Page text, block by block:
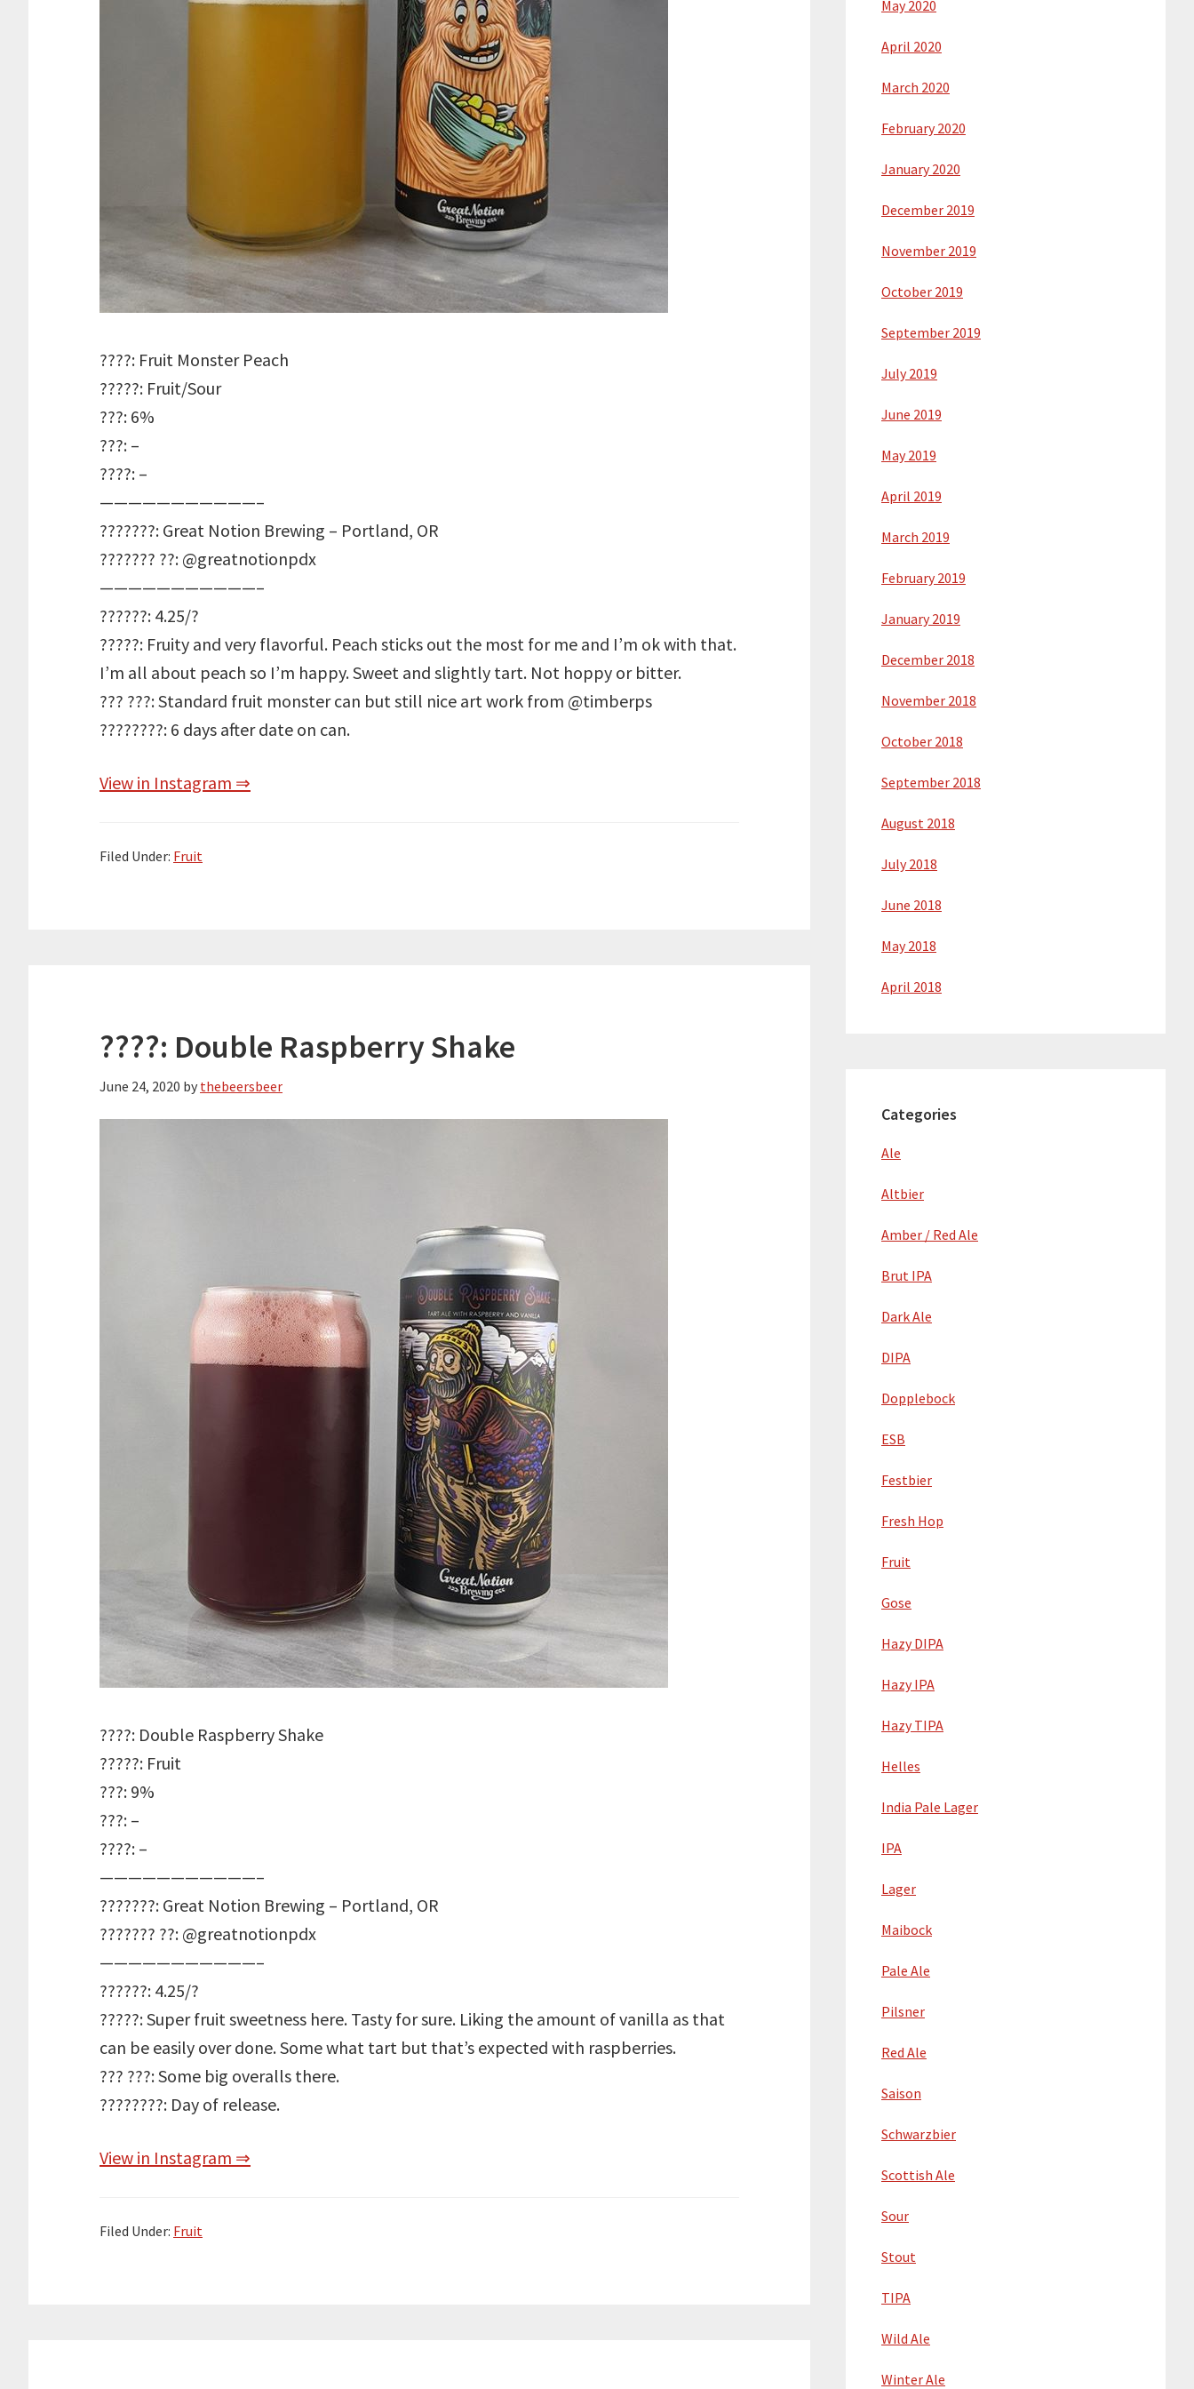
????: Fruit Monster Peach
?????: Fruit/Sour
???: 6%
???: –
????: –
———————————–
???????: Great Notion Brewing – Portland, OR
??????? ??: @greatnotionpdx
———————————–
??????: 4.25/?
?????: Fruity and very flavorful. Peach sticks out the most for me and I’m ok with that.
I’m all about peach so I’m happy. Sweet and slightly tart. Not hoppy or bitter.
??? ???: Standard fruit monster can but still nice art work from @timberps
????????: 6 days after date on can.
View in Instagram ⇒
Filed Under: Fruit
????: Double Raspberry Shake
June 24, 2020 by thebeersbeer
????: Double Raspberry Shake
?????: Fruit
???: 9%
???: –
????: –
———————————–
???????: Great Notion Brewing – Portland, OR
??????? ??: @greatnotionpdx
———————————–
??????: 4.25/?
?????: Super fruit sweetness here. Tasty for sure. Liking the amount of vanilla as that
can be easily over done. Some what tart but that’s expected with raspberries.
??? ???: Some big overalls there.
????????: Day of release.
View in Instagram ⇒
Filed Under: Fruit
May 2020
April 2020
March 2020
February 2020
January 2020
December 2019
November 2019
October 2019
September 2019
July 2019
June 2019
May 2019
April 2019
March 2019
February 2019
January 2019
December 2018
November 2018
October 2018
September 2018
August 2018
July 2018
June 2018
May 2018
April 2018
Categories
Ale
Altbier
Amber / Red Ale
Brut IPA
Dark Ale
DIPA
Dopplebock
ESB
Festbier
Fresh Hop
Fruit
Gose
Hazy DIPA
Hazy IPA
Hazy TIPA
Helles
India Pale Lager
IPA
Lager
Maibock
Pale Ale
Pilsner
Red Ale
Saison
Schwarzbier
Scottish Ale
Sour
Stout
TIPA
Wild Ale
Winter Ale